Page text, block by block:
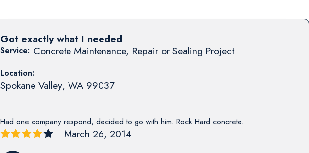
Service: Concrete Maintenance, Repair or Sealing Project
Location:
Spokane Valley, WA 99037
Had one company respond, decided to go with him. Rock Hard concrete.
Got exactly what I needed
March 26, 2014